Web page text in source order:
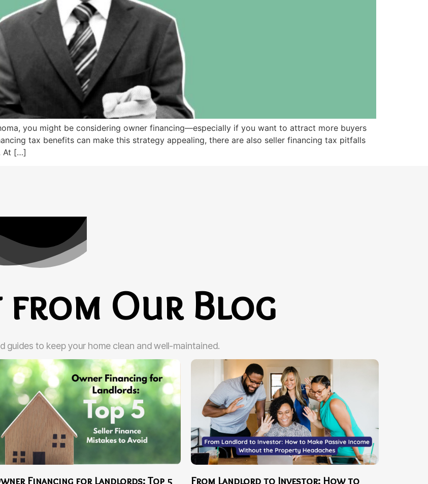
you might be considering owner financing—especially if you want to attract more buyers
tax benefits can make this strategy appealing, there are also seller financing tax pitfalls
At […]
from Our Blog
guides to keep your home clean and well-maintained.
Financing for Landlords: Top 5
From Landlord to Investor: How to